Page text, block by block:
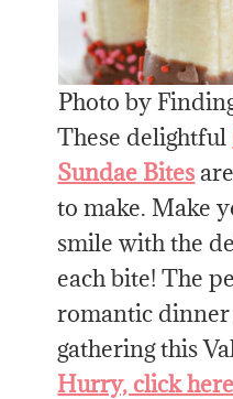
Photo by
These delightful
Sundae Bites
to make. Make
smile with the
each bite! The
romantic
gathering this
Hurry, click